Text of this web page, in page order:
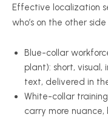
Effective localization
who’s on the other
Blue-collar
plant): short,
text, delivered in
White-collar
carry more